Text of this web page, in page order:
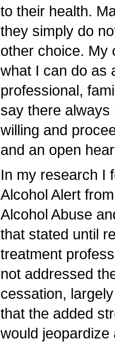
to their health.
they simply do
other choice. My
what I can do as
professional,
say there
willing and
and an open
In my research I
Alcohol Alert
Alcohol Abuse
that stated until
treatment
not addressed
cessation,
that the added
would jeopardize